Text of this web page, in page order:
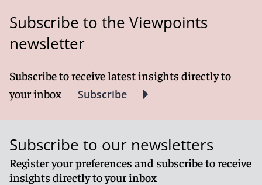
Subscribe to the Viewpoints
newsletter
Subscribe to receive latest insights directly to
your inbox
Subscribe
Subscribe to our newsletters
Register your preferences and subscribe to receive
insights directly to your inbox